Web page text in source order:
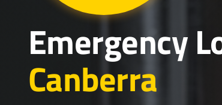
Emergency
Canberra